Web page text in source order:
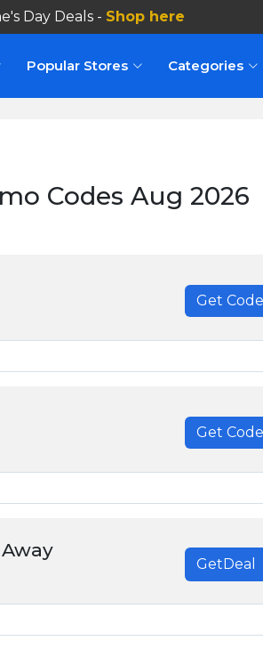
Day Deals - Shop here
Popular Stores Categories
Codes Aug 2026
Get Code
Get Code
GetDeal